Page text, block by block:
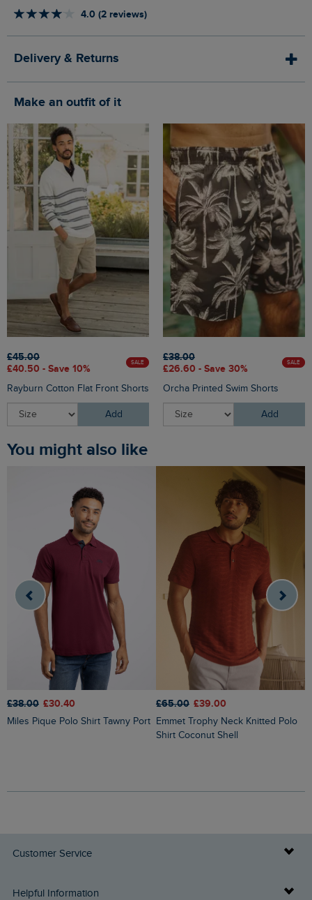
4.0 (2 reviews)
Delivery & Returns
Make an outfit of it
£45.00
£40.50 - Save 10%
SALE
Rayburn Cotton Flat Front Shorts
Add
£38.00
£26.60 - Save 30%
SALE
Orcha Printed Swim Shorts
Add
You might also like
£38.00 £30.40
Miles Pique Polo Shirt Tawny Port
£65.00 £39.00
Emmet Trophy Neck Knitted Polo
Shirt Coconut Shell
Customer Service
Delivery Info
Helpful Information